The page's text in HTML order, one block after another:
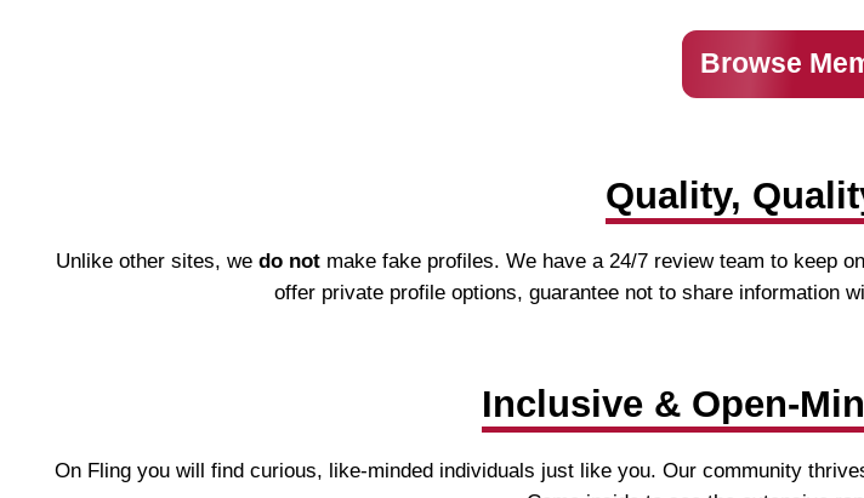
Browse
Quality,
Unlike other sites, we do not make fake profiles. We have a 24/7 review team to keep
offer private profile options, guarantee not to share information
Inclusive & Open-
On Fling you will find curious, like-minded individuals just like you. Our community